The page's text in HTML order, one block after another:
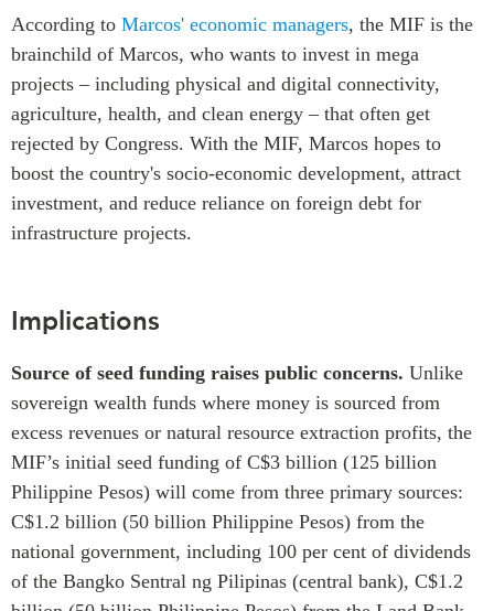
According to Marcos' economic managers, the MIF is the
brainchild of Marcos, who wants to invest in mega
projects – including physical and digital connectivity,
agriculture, health, and clean energy – that often get
rejected by Congress. With the MIF, Marcos hopes to
boost the country's socio-economic development, attract
investment, and reduce reliance on foreign debt for
infrastructure projects.
Implications
Source of seed funding raises public concerns. Unlike
sovereign wealth funds where money is sourced from
excess revenues or natural resource extraction profits, the
MIF’s initial seed funding of C$3 billion (125 billion
Philippine Pesos) will come from three primary sources:
C$1.2 billion (50 billion Philippine Pesos) from the
national government, including 100 per cent of dividends
of the Bangko Sentral ng Pilipinas (central bank), C$1.2